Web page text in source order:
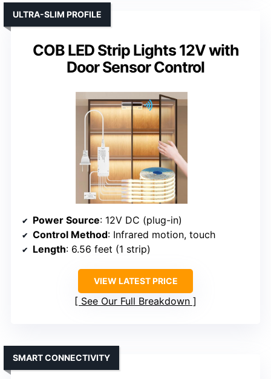
COB LED Strip Lights 12V with
Door Sensor Control
ULTRA-SLIM PROFILE
Power Source: 12V DC (plug-in)
Control Method: Infrared motion, touch
Length: 6.56 feet (1 strip)
VIEW LATEST PRICE
See Our Full Breakdown
SMART CONNECTIVITY